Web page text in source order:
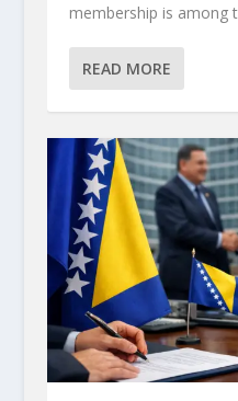
membership is among
READ MORE